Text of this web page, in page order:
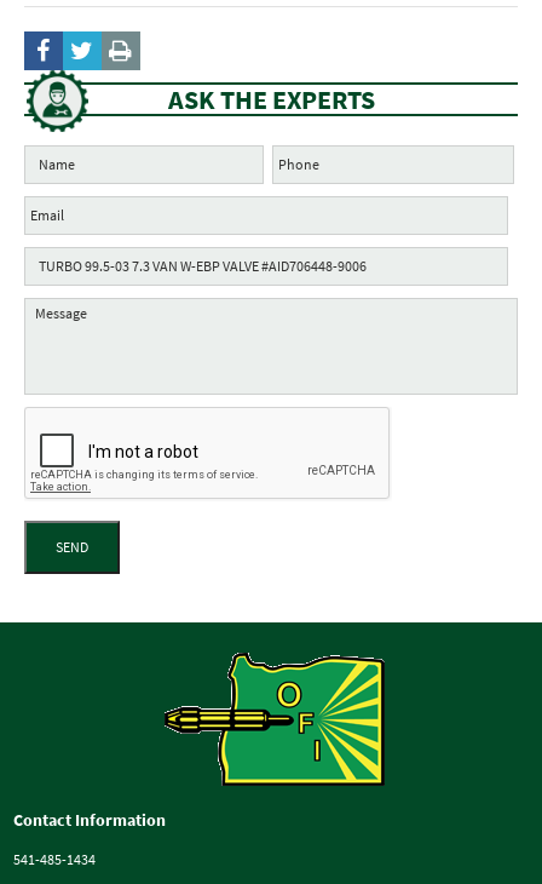
ASK THE EXPERTS
SEND
Contact Information
541-485-1434